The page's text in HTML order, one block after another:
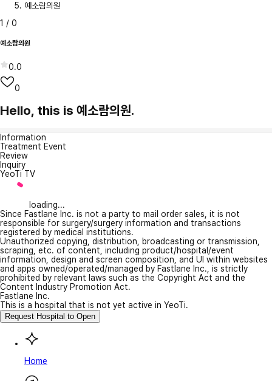
예소람의원
1 / 0
예소람의원
0.0
0
Hello, this is 예소람의원.
Information
Treatment Event
Review
Inquiry
YeoTi TV
loading...
Since Fastlane Inc. is not a party to mail order sales, it is not
responsible for surgery/surgery information and transactions
registered by medical institutions.
Unauthorized copying, distribution, broadcasting or transmission,
scraping, etc. of content, including product/hospital/event
information, design and screen composition, and UI within websites
and apps owned/operated/managed by Fastlane Inc., is strictly
prohibited by relevant laws such as the Copyright Act and the
Content Industry Promotion Act.
Fastlane Inc.
This is a hospital that is not yet active in YeoTi.
Request Hospital to Open
Home